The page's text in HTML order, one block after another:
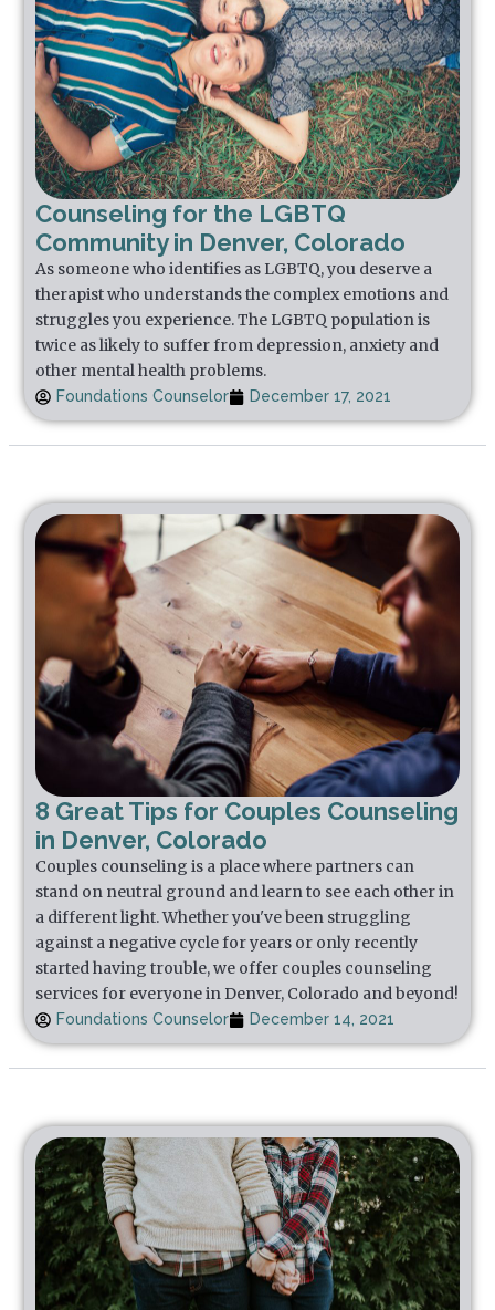
Counseling for the LGBTQ
Community in Denver, Colorado
As someone who identifies as LGBTQ, you deserve a
therapist who understands the complex emotions and
struggles you experience. The LGBTQ population is
twice as likely to suffer from depression, anxiety and
other mental health problems.
Foundations Counselor December 17, 2021
8 Great Tips for Couples Counseling
in Denver, Colorado
Couples counseling is a place where partners can
stand on neutral ground and learn to see each other in
a different light. Whether you've been struggling
against a negative cycle for years or only recently
started having trouble, we offer couples counseling
services for everyone in Denver, Colorado and beyond!
Foundations Counselor December 14, 2021